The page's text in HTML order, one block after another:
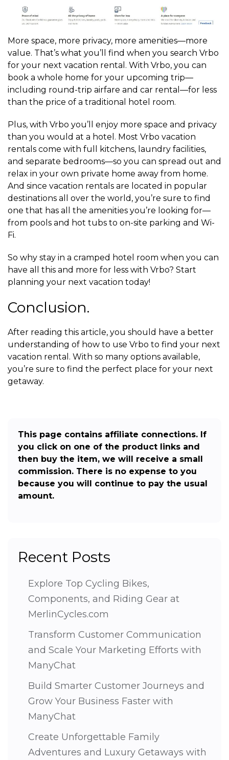
More space, more privacy, more amenities—more
value. That’s what you’ll find when you search Vrbo
for your next vacation rental. With Vrbo, you can
book a whole home for your upcoming trip—
including round-trip airfare and car rental—for less
than the price of a traditional hotel room.
Plus, with Vrbo you’ll enjoy more space and privacy
than you would at a hotel. Most Vrbo vacation
rentals come with full kitchens, laundry facilities,
and separate bedrooms—so you can spread out and
relax in your own private home away from home.
And since vacation rentals are located in popular
destinations all over the world, you’re sure to find
one that has all the amenities you’re looking for—
from pools and hot tubs to on-site parking and Wi-
Fi.
So why stay in a cramped hotel room when you can
have all this and more for less with Vrbo? Start
planning your next vacation today!
Conclusion.
After reading this article, you should have a better
understanding of how to use Vrbo to find your next
vacation rental. With so many options available,
you’re sure to find the perfect place for your next
getaway.
This page contains affiliate connections. If
you click on one of the product links and
then buy the item, we will receive a small
commission. There is no expense to you
because you will continue to pay the usual
amount.
Recent Posts
Explore Top Cycling Bikes,
Components, and Riding Gear at
MerlinCycles.com
Transform Customer Communication
and Scale Your Marketing Efforts with
ManyChat
Build Smarter Customer Journeys and
Grow Your Business Faster with
ManyChat
Create Unforgettable Family
Adventures and Luxury Getaways with